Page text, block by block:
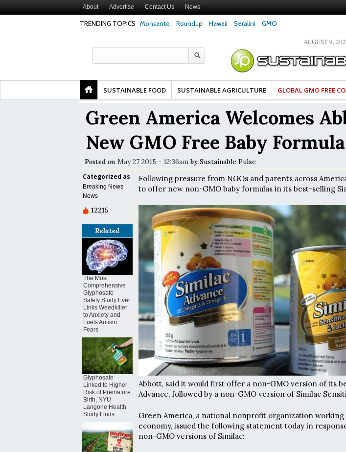
About Advertise Contact Us News
TRENDING TOPICS Monsanto Roundup Hawaii Seralini GMO
Birth, NYU Langone Health Study Finds
Common Pesticides Damaged DNA in Human
Gut Cells — Even at Very Low Doses, New
Clean Food
in Model of
AUGUST 9,
SUSTAINABLE FOOD SUSTAINABLE AGRICULTURE GLOBAL GMO FREE
Green America Welcomes
New GMO Free Baby Formula
Posted on May 27 2015 - 12:36am by Sustainable Pulse
Categorized as
Breaking News
News
12215
Related
The Most
Comprehensive
Glyphosate
Safety Study Ever
Links Weedkiller
to Anxiety and
Fuels Autism
Fears
Glyphosate
Linked to Higher
Risk of Premature
Birth, NYU
Langone Health
Study Finds
Following pressure from NGOs and parents across
to offer new non-GMO baby formulas in its best-selling
Abbott, said it would first offer a non-GMO version of its
Advance, followed by a non-GMO version of Similac
Green America, a national nonprofit organization
economy, issued the following statement today in
non-GMO versions of Similac: